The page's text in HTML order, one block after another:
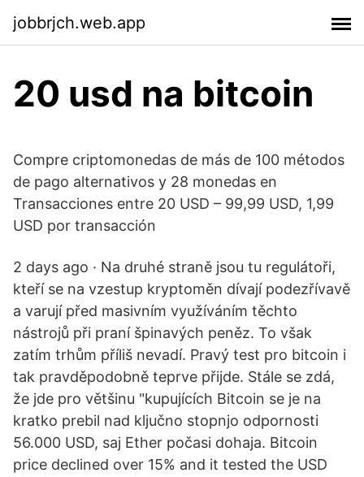
jobbrjch.web.app
20 usd na bitcoin
Compre criptomonedas de más de 100 métodos
de pago alternativos y 28 monedas en
Transacciones entre 20 USD – 99,99 USD, 1,99
USD por transacción
2 days ago · Na druhé straně jsou tu regulátoři,
kteří se na vzestup kryptoměn dívají podezřívavě
a varují před masivním využíváním těchto
nástrojů při praní špinavých peněz. To však
zatím trhům příliš nevadí. Pravý test pro bitcoin i
tak pravděpodobně teprve přijde. Stále se zdá,
že jde pro většinu "kupujících Bitcoin se je na
kratko prebil nad ključno stopnjo odpornosti
56.000 USD, saj Ether počasi dohaja. Bitcoin
price declined over 15% and it tested the USD